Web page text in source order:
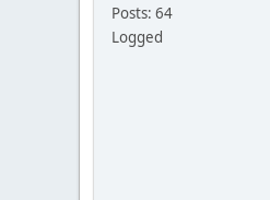
Posts: 64
Logged